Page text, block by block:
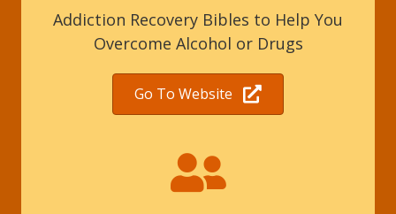
Addiction Recovery Bibles to Help You
Overcome Alcohol or Drugs
Go To Website